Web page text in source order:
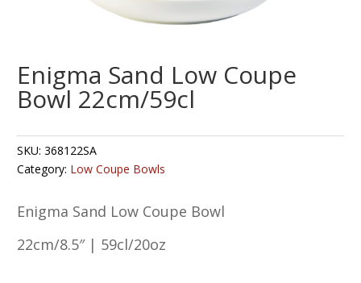
Enigma Sand Low Coupe
Bowl 22cm/59cl
SKU:368122SA
Category: Low Coupe Bowls
Enigma Sand Low Coupe Bowl
22cm/8.5″ | 59cl/20oz